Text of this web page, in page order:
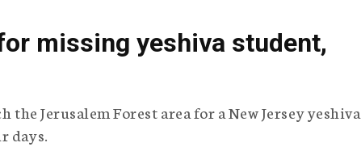
missing yeshiva student,
Jerusalem Forest area for a New Jersey yeshiva
days.